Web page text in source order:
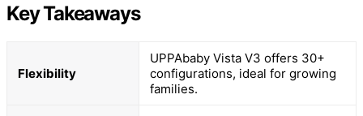
Key Takeaways
Flexibility
UPPAbaby Vista V3 offers 30+
configurations, ideal for growing
families.